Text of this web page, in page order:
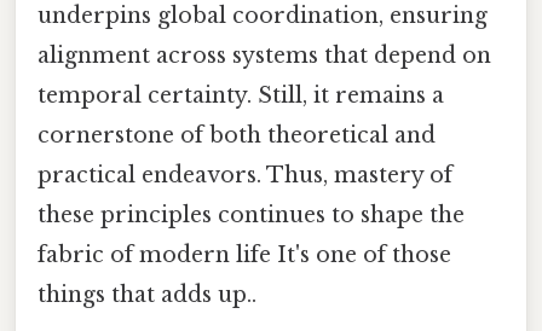
underpins global coordination, ensuring
alignment across systems that depend on
temporal certainty. Still, it remains a
cornerstone of both theoretical and
practical endeavors. Thus, mastery of
these principles continues to shape the
fabric of modern life It's one of those
things that adds up..